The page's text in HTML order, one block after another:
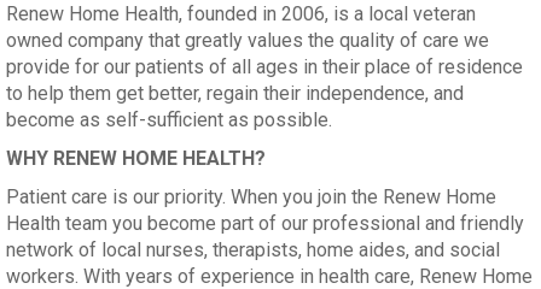
Renew Home Health, founded in 2006, is a local veteran
owned company that greatly values the quality of care we
provide for our patients of all ages in their place of residence
to help them get better, regain their independence, and
become as self-sufficient as possible.
WHY RENEW HOME HEALTH?
Patient care is our priority. When you join the Renew Home
Health team you become part of our professional and friendly
network of local nurses, therapists, home aides, and social
workers. With years of experience in health care, Renew Home